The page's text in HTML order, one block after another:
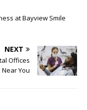
at Bayview Smile
NEXT
Offices
Near You